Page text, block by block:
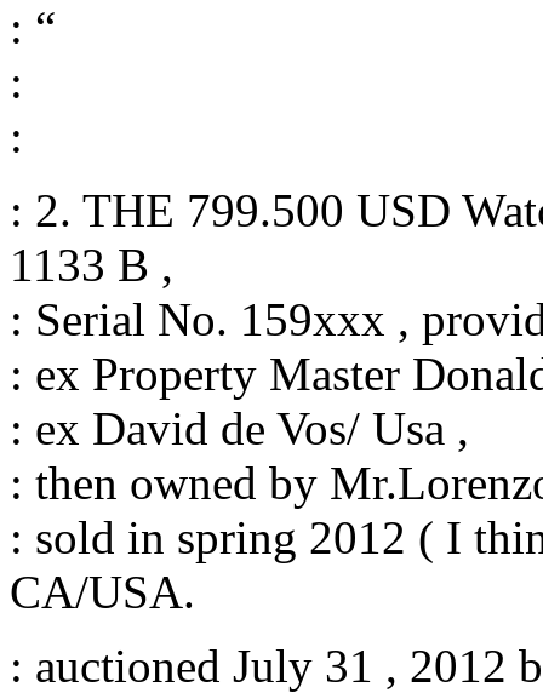
: “
:
:
: 2. THE 799.500 USD
1133 B ,
: Serial No. 159xxx ,
: ex Property Master
: ex David de Vos/ Usa ,
: then owned by
: sold in spring 2012 ( I
CA/USA.
: auctioned July 31 , 2012